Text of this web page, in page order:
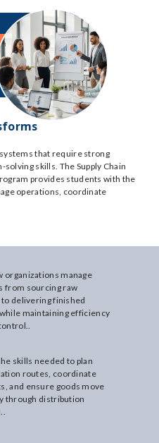
that require strong
skills. The Supply Chain
provides students with the
operations, coordinate
organizations manage
from sourcing raw
delivering finished
maintaining efficiency
skills needed to plan
routes, coordinate
and ensure goods move
through distribution